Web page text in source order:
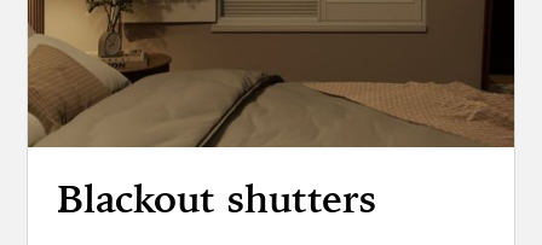
Blackout shutters